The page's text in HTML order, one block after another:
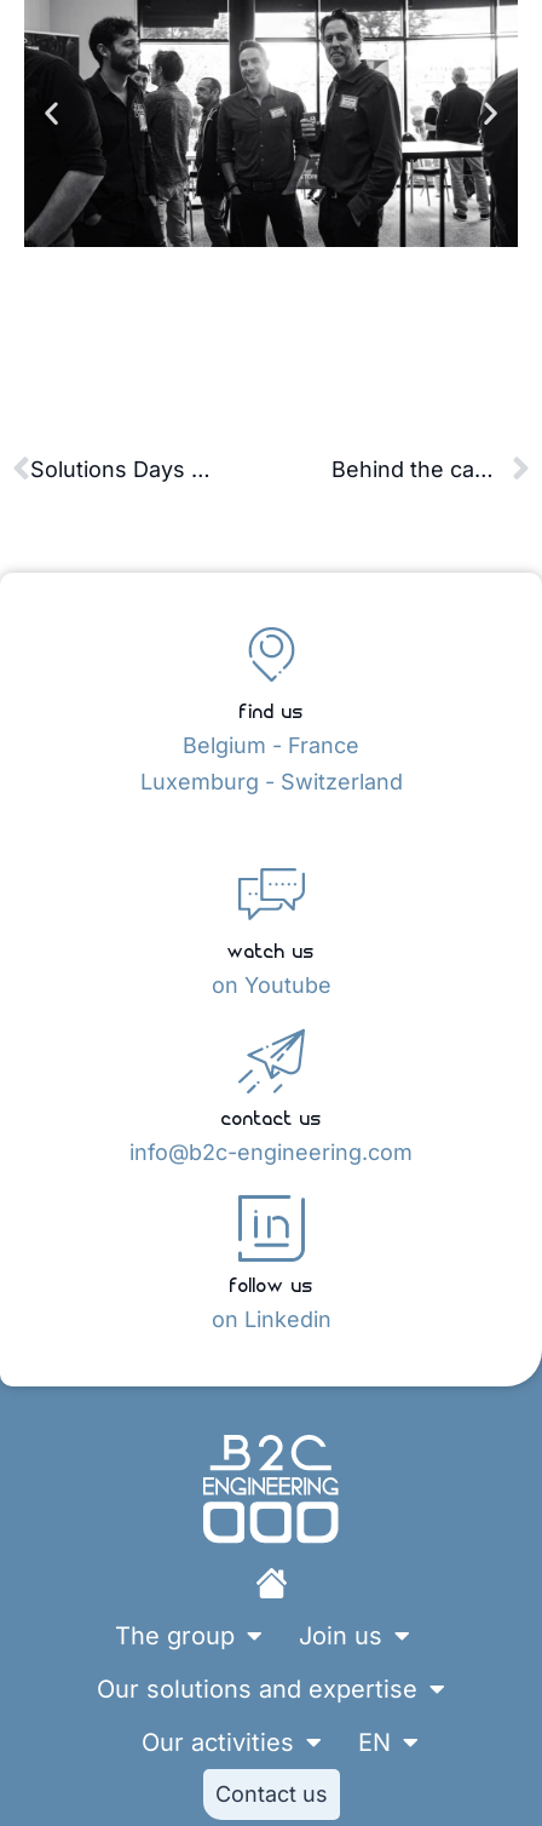
Solutions Days 2024 – Our clients speak best about it! Behind the camera of an industrial shoot: the seriousness and the bloopers
find us
Belgium - France
Luxemburg - Switzerland
watch us
on Youtube
contact us
info@b2c-engineering.com
follow us
on Linkedin
The group
Join us
Our solutions and expertise
Our activities
EN
Contact us